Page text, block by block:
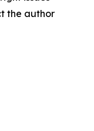
the author